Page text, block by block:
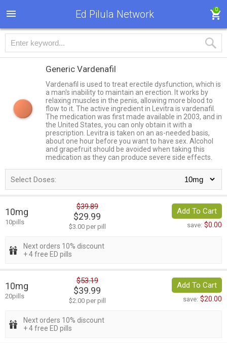
Ed Pilula Network 0
Generic Vardenafil
Vardenafil is used to treat erectile dysfunction, which is
a man's inability to maintain an erection. It works by
relaxing muscles in the penis, allowing more blood to
flow to it. The active ingredient in Levitra is vardenafil.
The medication was first made available in 2003, and in
the United States, you can only obtain it with a
prescription. Levitra is taken on an as-needed basis,
about one hour before you want to have sex. Alcohol
and grapefruit should be avoided when taking this
medication as they can produce severe side effects.
Select Doses:
10mg
10pills
$39.89
$29.99
$3.00 per pill
Add To Cart
save: $0.00
Next orders 10% discount
+ 4 free ED pills
10mg
20pills
$53.19
$39.99
$2.00 per pill
Add To Cart
save: $20.00
Next orders 10% discount
+ 4 free ED pills